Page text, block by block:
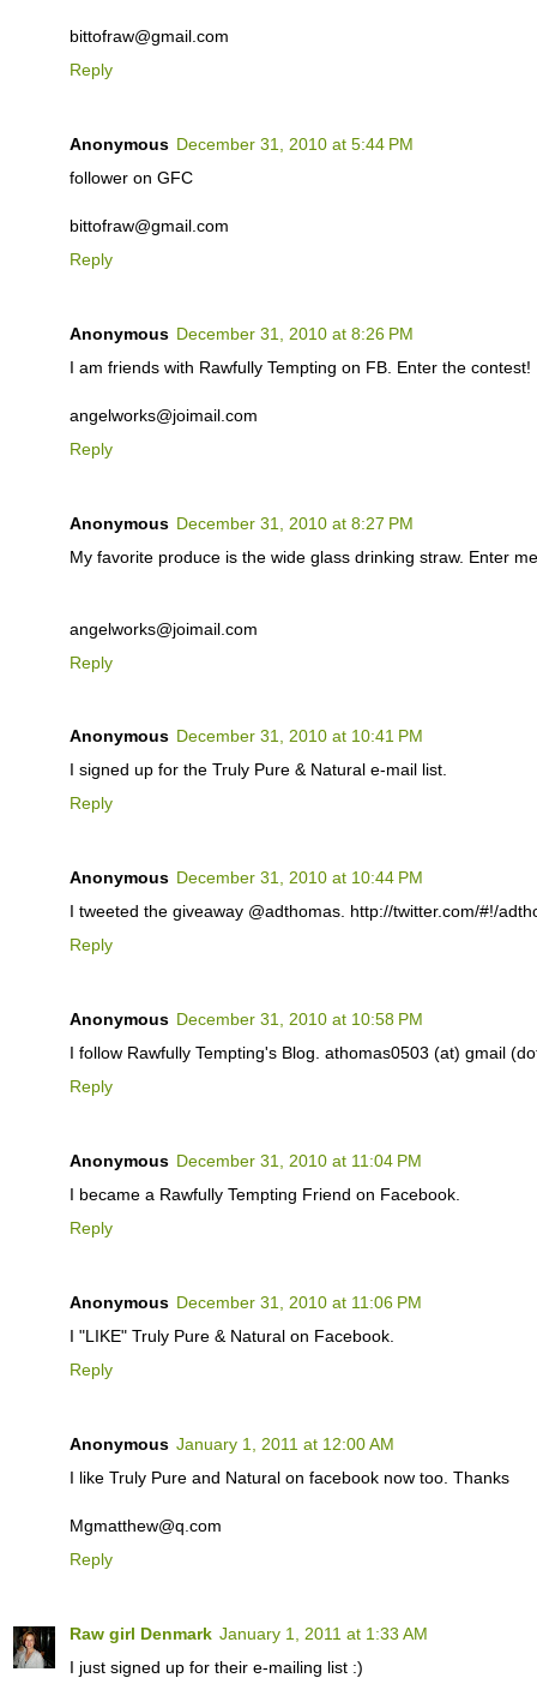
bittofraw@gmail.com
Reply
Anonymous December 31, 2010 at 5:44 PM
follower on GFC
bittofraw@gmail.com
Reply
Anonymous December 31, 2010 at 8:26 PM
I am friends with Rawfully Tempting on FB. Enter the contest!
angelworks@joimail.com
Reply
Anonymous December 31, 2010 at 8:27 PM
My favorite produce is the wide glass drinking straw. Enter
angelworks@joimail.com
Reply
Anonymous December 31, 2010 at 10:41 PM
I signed up for the Truly Pure & Natural e-mail list.
Reply
Anonymous December 31, 2010 at 10:44 PM
I tweeted the giveaway @adthomas. http://twitter.com/#!/
Reply
Anonymous December 31, 2010 at 10:58 PM
I follow Rawfully Tempting's Blog. athomas0503 (at) gmail
Reply
Anonymous December 31, 2010 at 11:04 PM
I became a Rawfully Tempting Friend on Facebook.
Reply
Anonymous December 31, 2010 at 11:06 PM
I "LIKE" Truly Pure & Natural on Facebook.
Reply
Anonymous January 1, 2011 at 12:00 AM
I like Truly Pure and Natural on facebook now too. Thanks
Mgmatthew@q.com
Reply
Raw girl Denmark January 1, 2011 at 1:33 AM
I just signed up for their e-mailing list :)